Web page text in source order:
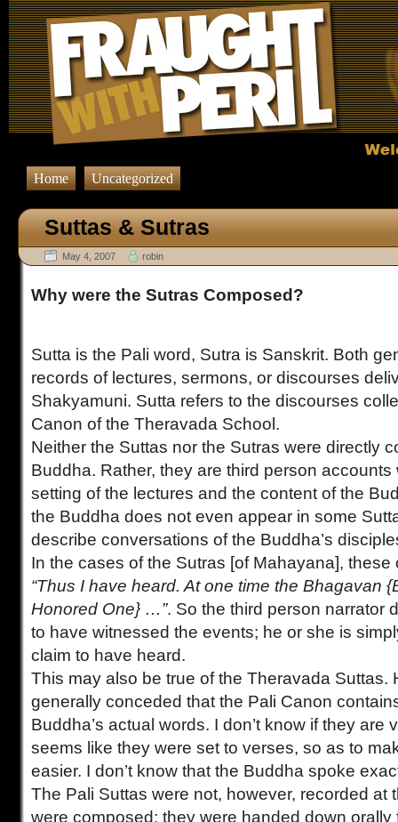
Home Uncategorized
Suttas & Sutras
May 4, 2007 robin
Why were the Sutras Composed?
Sutta is the Pali word, Sutra is Sanskrit. Both
records of lectures, sermons, or discourses
Shakyamuni. Sutta refers to the discourses
Canon of the Theravada School.
Neither the Suttas nor the Sutras were directly
Buddha. Rather, they are third person
setting of the lectures and the content of the
the Buddha does not even appear in some
describe conversations of the Buddha’s
In the cases of the Sutras [of Mahayana], these
“Thus I have heard. At one time the Bhagavan
Honored One} …”. So the third person narrator
to have witnessed the events; he or she is
claim to have heard.
This may also be true of the Theravada Suttas.
generally conceded that the Pali Canon
Buddha’s actual words. I don’t know if they are
seems like they were set to verses, so as to
easier. I don’t know that the Buddha spoke
The Pali Suttas were not, however, recorded at
were composed; they were handed down orally